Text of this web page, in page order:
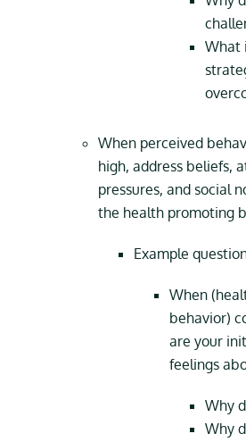
What
When perceived
high, address beliefs,
pressures, and social
the health promoting
Example
When
behavior)
are your
feelings
Why
Why